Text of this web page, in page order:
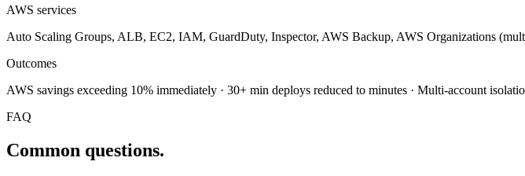
AWS services
Auto Scaling Groups, ALB, EC2, IAM, GuardDuty, Inspector, AWS Backup, AWS Organizations
Outcomes
AWS savings exceeding 10% immediately · 30+ min deploys reduced to minutes · Multi-account
FAQ
Common questions.